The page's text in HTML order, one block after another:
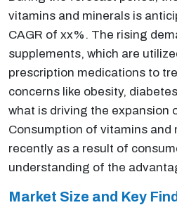
vitamins and minerals is
CAGR of xx%. The rising
supplements, which are
prescription medications to
concerns like obesity,
what is driving the expansion
Consumption of vitamins and
recently as a result of
understanding of the
Market Size and Key